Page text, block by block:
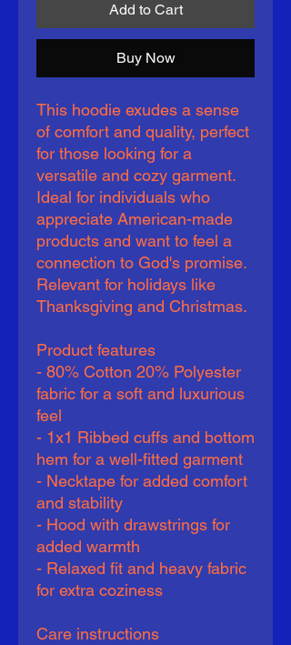
Add to Cart
Buy Now
This hoodie exudes a sense
of comfort and quality, perfect
for those looking for a
versatile and cozy garment.
Ideal for individuals who
appreciate American-made
products and want to feel a
connection to God's promise.
Relevant for holidays like
Thanksgiving and Christmas.
Product features
- 80% Cotton 20% Polyester
fabric for a soft and luxurious
feel
- 1x1 Ribbed cuffs and bottom
hem for a well-fitted garment
- Necktape for added comfort
and stability
- Hood with drawstrings for
added warmth
- Relaxed fit and heavy fabric
for extra coziness
Care instructions